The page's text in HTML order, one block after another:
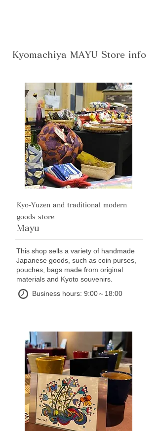
Kyomachiya MAYU Store info
Kyo-Yuzen and traditional modern
goods store
Mayu
This shop sells a variety of handmade
Japanese goods, such as coin purses,
pouches, bags made from original
materials and Kyoto souvenirs.
Business hours: 9:00～18:00